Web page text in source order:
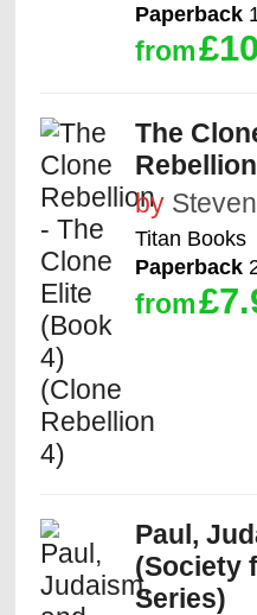
Paperback
from
The
by
Titan Books
Paperback
from
Paul,
(Society
Series)